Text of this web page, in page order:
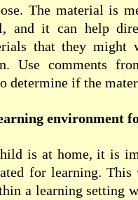
The material is
and it can help
that they might
Use comments
determine if the
environment
is at home, it is
for learning.
a learning setting